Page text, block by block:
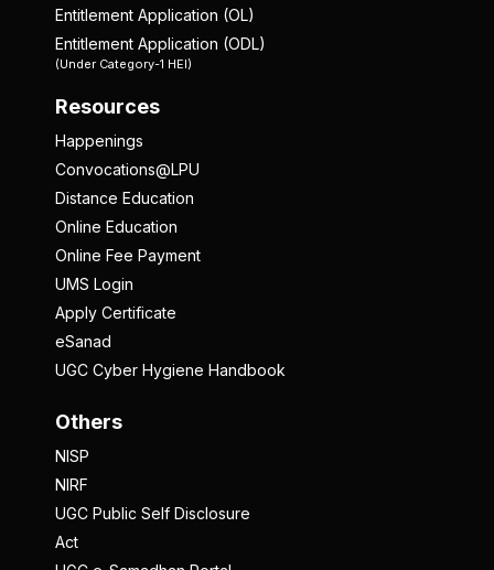
Entitlement Application (OL)
Entitlement Application (ODL)
(Under Category-1 HEI)
Resources
Happenings
Convocations@LPU
Distance Education
Online Education
Online Fee Payment
UMS Login
Apply Certificate
eSanad
UGC Cyber Hygiene Handbook
Others
NISP
NIRF
UGC Public Self Disclosure
Act